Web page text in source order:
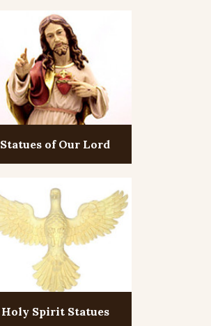
Statues of Our Lord
Holy Spirit Statues